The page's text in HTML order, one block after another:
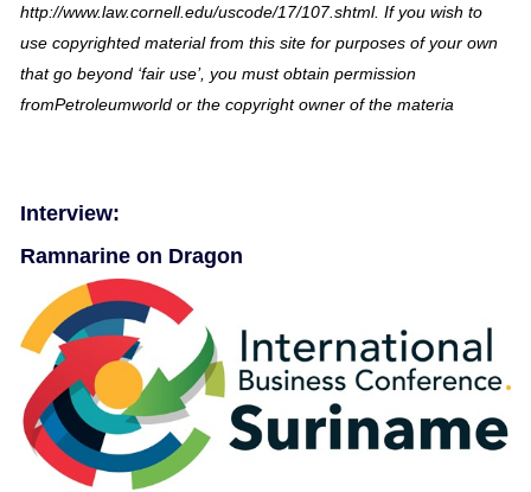
http://www.law.cornell.edu/uscode/17/107.shtml. If you wish to
use copyrighted material from this site for purposes of your own
that go beyond ‘fair use’, you must obtain permission
fromPetroleumworld or the copyright owner of the materia
Interview:
Ramnarine on Dragon